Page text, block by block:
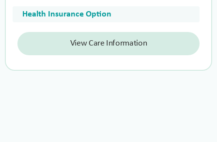
Health Insurance Option
View Care Information